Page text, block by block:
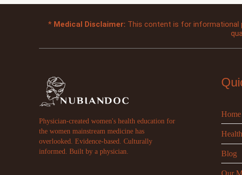
* Medical Disclaimer: This content is for informational
Physician-created women's health education for
the women mainstream medicine has
overlooked. Evidence-based. Culturally
informed. Built by a physician.
Home
Blog
Our